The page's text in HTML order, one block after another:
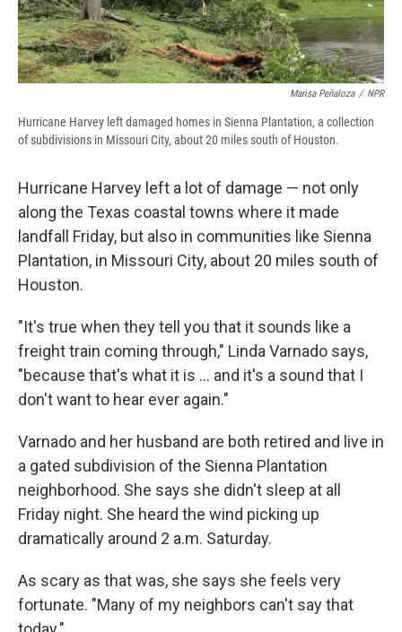
Marisa Peñaloza / NPR
Hurricane Harvey left damaged homes in Sienna Plantation, a collection
of subdivisions in Missouri City, about 20 miles south of Houston.
Hurricane Harvey left a lot of damage — not only
along the Texas coastal towns where it made
landfall Friday, but also in communities like Sienna
Plantation, in Missouri City, about 20 miles south of
Houston.
"It's true when they tell you that it sounds like a
freight train coming through," Linda Varnado says,
"because that's what it is ... and it's a sound that I
don't want to hear ever again."
Varnado and her husband are both retired and live in
a gated subdivision of the Sienna Plantation
neighborhood. She says she didn't sleep at all
Friday night. She heard the wind picking up
dramatically around 2 a.m. Saturday.
As scary as that was, she says she feels very
fortunate. "Many of my neighbors can't say that